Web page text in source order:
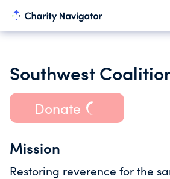
Southwest
Donate
Mission
Restoring reverence for the